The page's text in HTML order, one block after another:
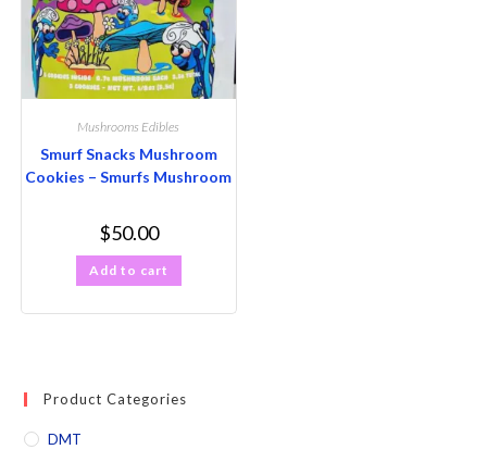
Mushrooms Edibles
Smurf Snacks Mushroom
Cookies – Smurfs Mushroom
$50.00
Add to cart
Product Categories
DMT